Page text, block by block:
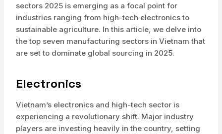
sectors 2025 is emerging as a focal point for
industries ranging from high-tech electronics to
sustainable agriculture. In this article, we delve into
the top seven manufacturing sectors in Vietnam that
are set to dominate global sourcing in 2025.
Electronics
Vietnam’s electronics and high-tech sector is
experiencing a revolutionary shift. Major industry
players are investing heavily in the country, setting